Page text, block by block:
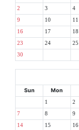
2 3 4
9 10 11
16 17 18
23 24 25
30
Sun Mon
1 2
7 8 9
14 15 16